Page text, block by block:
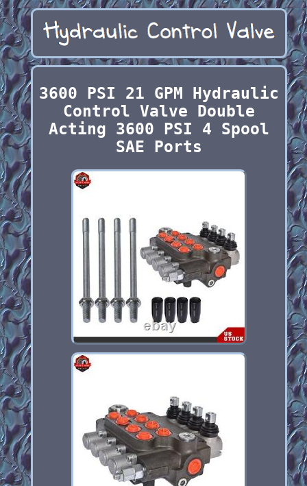
3600 PSI 21 GPM Hydraulic
Control Valve Double
Acting 3600 PSI 4 Spool
SAE Ports